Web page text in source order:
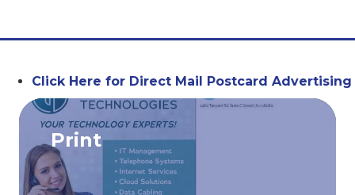
Click Here for Direct Mail Postcard Advertising
Print